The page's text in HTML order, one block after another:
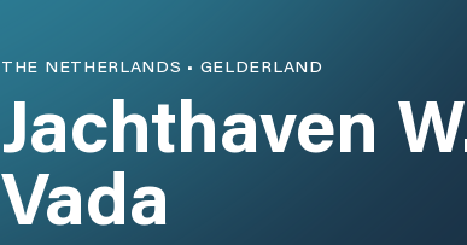
THE NETHERLANDS • GELDERLAND
Jachthaven
Vada